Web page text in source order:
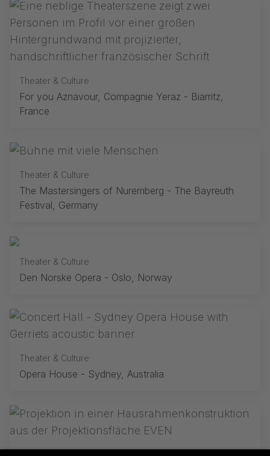
Theater & Culture
For you Aznavour, Compagnie Yeraz - Biarritz,
France
Theater & Culture
The Mastersingers of Nuremberg - The Bayreuth
Festival, Germany
Theater & Culture
Den Norske Opera - Oslo, Norway
Theater & Culture
Opera House - Sydney, Australia